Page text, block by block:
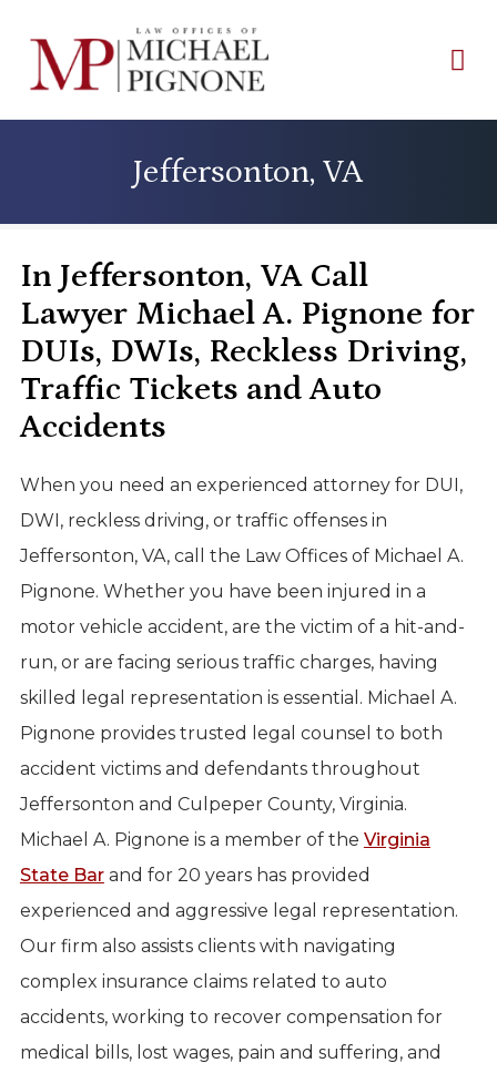
Jeffersonton, VA
In Jeffersonton, VA Call
Lawyer Michael A. Pignone for
DUIs, DWIs, Reckless Driving,
Traffic Tickets and Auto
Accidents
When you need an experienced attorney for DUI,
DWI, reckless driving, or traffic offenses in
Jeffersonton, VA, call the Law Offices of Michael A.
Pignone. Whether you have been injured in a
motor vehicle accident, are the victim of a hit-and-
run, or are facing serious traffic charges, having
skilled legal representation is essential. Michael A.
Pignone provides trusted legal counsel to both
accident victims and defendants throughout
Jeffersonton and Culpeper County, Virginia.
Michael A. Pignone is a member of the Virginia
State Barand for 20 years has provided
experienced and aggressive legal representation.
Our firm also assists clients with navigating
complex insurance claims related to auto
accidents, working to recover compensation for
medical bills, lost wages, pain and suffering, and